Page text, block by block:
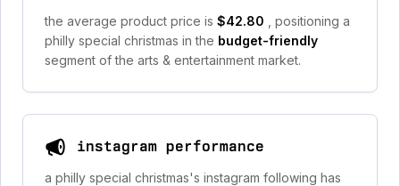
the average product price is $42.80
, positioning a
philly special christmas in the budget-friendly
segment of the arts & entertainment market.
instagram performance
a philly special christmas's instagram following has